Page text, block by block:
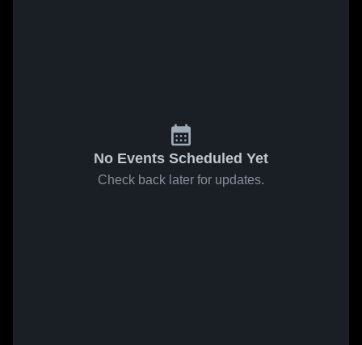
No Events Scheduled Yet
Check back later for updates.